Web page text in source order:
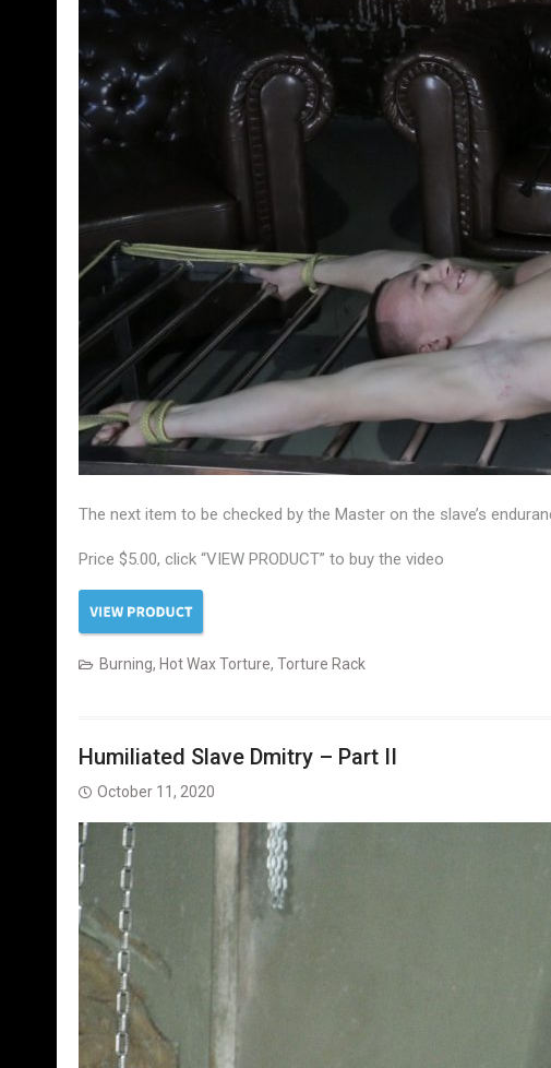
The next item to be checked by the Master on the slave’s
Price $5.00, click “VIEW PRODUCT” to buy the video
Burning, Hot Wax Torture, Torture Rack
Humiliated Slave Dmitry – Part II
October 11, 2020